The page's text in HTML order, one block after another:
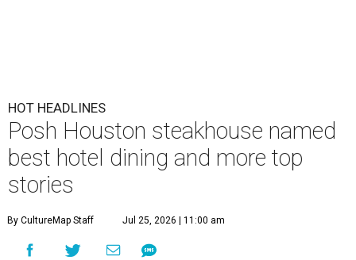
HOT HEADLINES
Posh Houston steakhouse named
best hotel dining and more top
stories
By CultureMap Staff Jul 25, 2026 | 11:00 am